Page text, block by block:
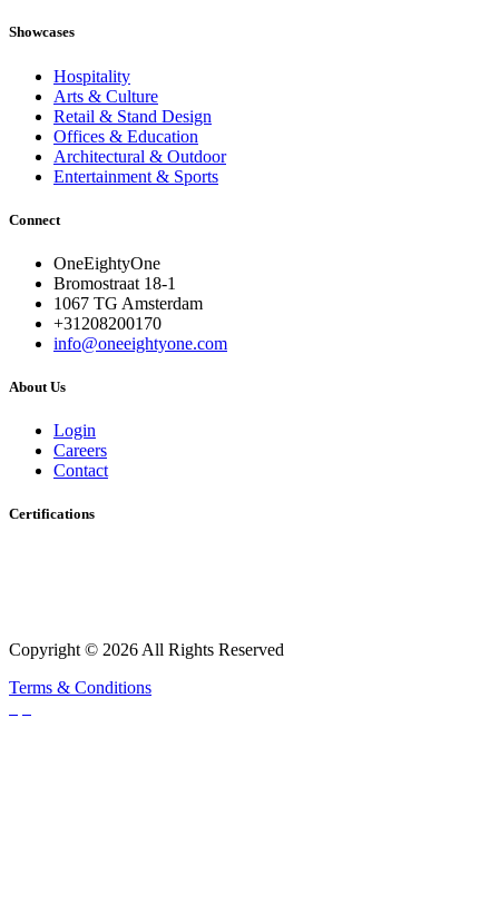
Showcases
Hospitality
Arts & Culture
Retail & Stand Design
Offices & Education
Architectural & Outdoor
Entertainment & Sports
Connect
OneEightyOne
Bromostraat 18-1
1067 TG Amsterdam
+31208200170
info@oneeightyone.com
About Us
Login
Careers
Contact
Certifications
Copyright © 2026 All Rights Reserved
Terms & Conditions